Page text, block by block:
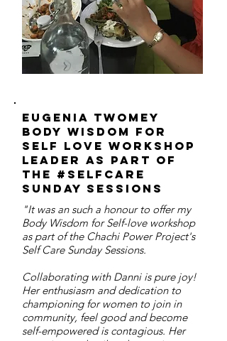
Eugenia twomey
body wisdom for
self love workshop
leader as part of
the #selfcare
sunday sessions
"It was an such a honour to offer my
Body Wisdom for Self-love workshop
as part of the Chachi Power Project's
Self Care Sunday Sessions.
Collaborating with Danni is pure joy!
Her enthusiasm and dedication to
championing for women to join in
community, feel good and become
self-empowered is contagious. Her